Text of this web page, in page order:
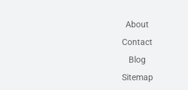
About
Contact
Blog
Sitemap